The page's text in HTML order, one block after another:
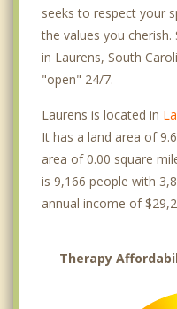
seeks to respect your
the values you
in Laurens, South
"open" 24/7.
Laurens is located in
It has a land area of
area of 0.00 square
is 9,166 people with
annual income of
Therapy